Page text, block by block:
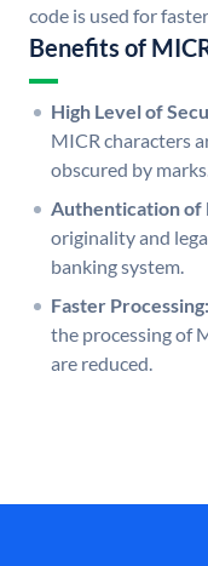
code is used for
Benefits of
High Level of
MICR characters
obscured by
Authentication of
originality and
banking system.
Faster Processing:
the processing of
are reduced.